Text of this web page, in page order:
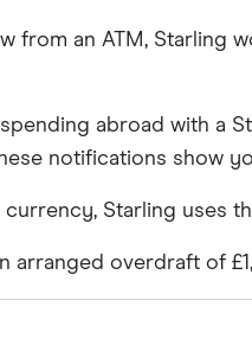
an ATM, Starling
abroad with a
notifications show
Starling uses
arranged overdraft of